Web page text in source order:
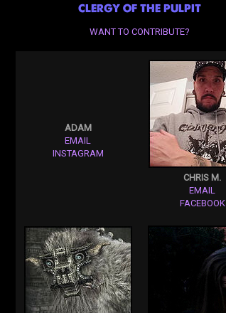
CLERGY OF THE PULPIT
WANT TO CONTRIBUTE?
ADAM
EMAIL
INSTAGRAM
CHRIS M.
EMAIL
FACEBOOK